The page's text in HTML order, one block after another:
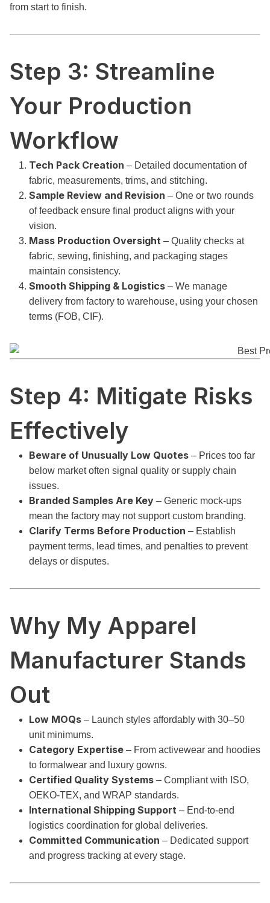
from start to finish.
Step 3: Streamline
Your Production
Workflow
Tech Pack Creation – Detailed documentation of
fabric, measurements, trims, and stitching.
Sample Review and Revision – One or two rounds
of feedback ensure final product aligns with your
vision.
Mass Production Oversight – Quality checks at
fabric, sewing, finishing, and packaging stages
maintain consistency.
Smooth Shipping & Logistics – We manage
delivery from factory to warehouse, using your chosen
terms (FOB, CIF).
Step 4: Mitigate Risks
Effectively
Beware of Unusually Low Quotes – Prices too far
below market often signal quality or supply chain
issues.
Branded Samples Are Key – Generic mock-ups
mean the factory may not support custom branding.
Clarify Terms Before Production – Establish
payment terms, lead times, and penalties to prevent
delays or disputes.
Why My Apparel
Manufacturer Stands
Out
Low MOQs – Launch styles affordably with 30–50
unit minimums.
Category Expertise – From activewear and hoodies
to formalwear and luxury gowns.
Certified Quality Systems – Compliant with ISO,
OEKO-TEX, and WRAP standards.
International Shipping Support – End-to-end
logistics coordination for global deliveries.
Committed Communication – Dedicated support
and progress tracking at every stage.